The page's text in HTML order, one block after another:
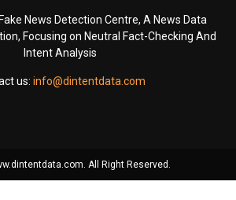
News Detection Centre, A News Data
Focusing on Neutral Fact-Checking And
Intent Analysis
us: info@dintentdata.com
All Right Reserved.